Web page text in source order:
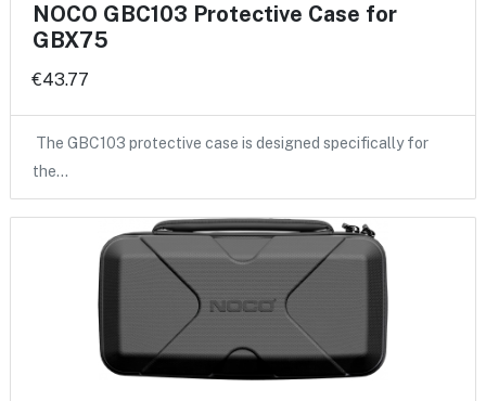
NOCO GBC103 Protective Case for
GBX75
€43.77
The GBC103 protective case is designed specifically for
the…